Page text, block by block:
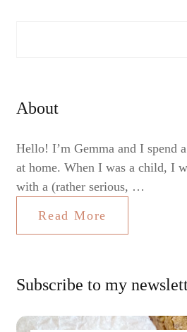
About
Hello! I’m Gemma and I spend
at home. When I was a child, I
with a (rather serious, …
Read More
Subscribe to my